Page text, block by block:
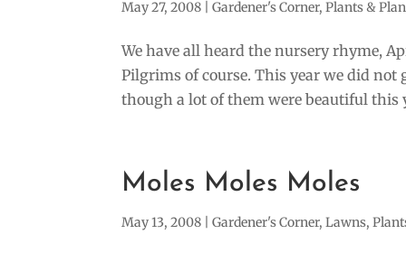
May 27, 2008 |Gardener's Corner,Plants &
We have all heard the nursery rhyme,
Pilgrims of course. This year we did
though a lot of them were beautiful this
Moles Moles Moles
May 13, 2008 |Gardener's Corner,Lawns,